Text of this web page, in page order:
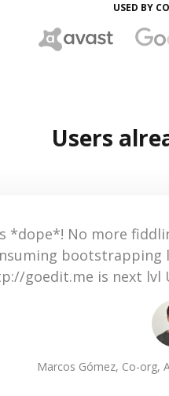
USED BY
Users
This is awesome. I've
developer view, but this
more easier... and for
Jack Garufi,